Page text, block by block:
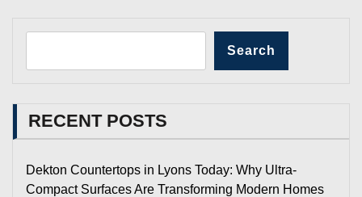
Search
RECENT POSTS
Dekton Countertops in Lyons Today: Why Ultra-
Compact Surfaces Are Transforming Modern Homes